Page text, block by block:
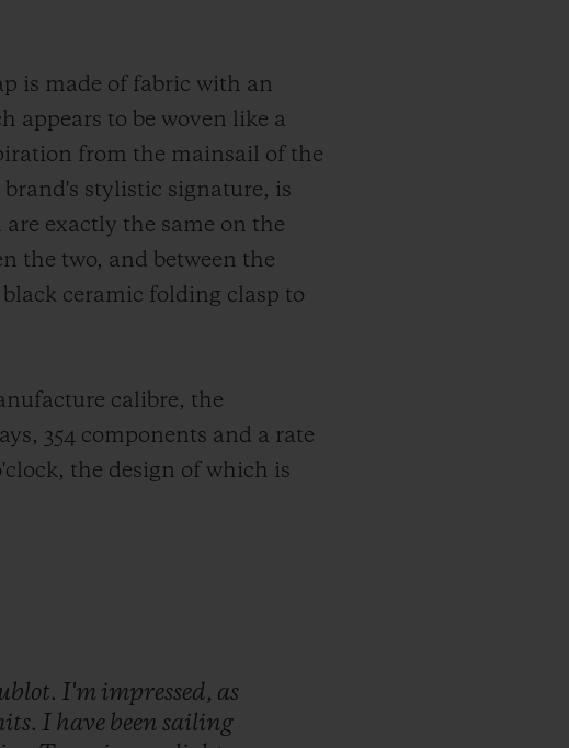
is made of fabric with an
appears to be woven like a
from the mainsail of the
stylistic signature, is
exactly the same on the
the two, and between the
ceramic folding clasp to
calibre, the
354 components and a rate
the design of which is
I'm impressed, as
I have been sailing